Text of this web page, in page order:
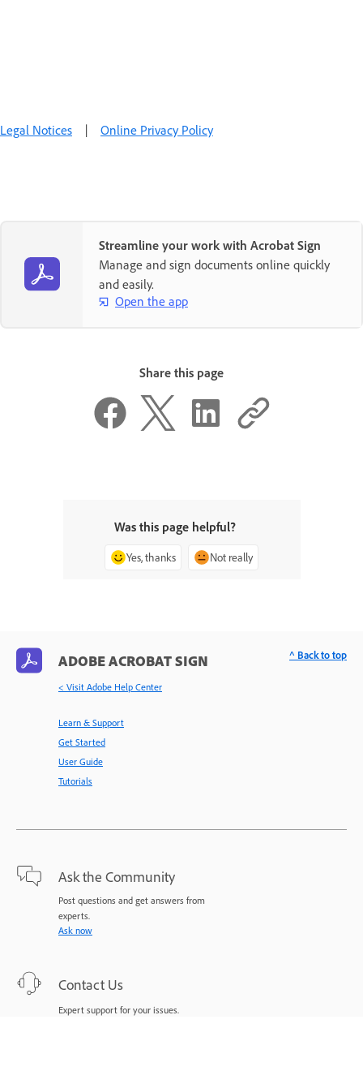
Legal Notices | Online Privacy Policy
Streamline your work with Acrobat Sign
Manage and sign documents online quickly
and easily.
Open the app
Share this page
Was this page helpful?
Yes, thanks Not really
ADOBE ACROBAT SIGN
< Visit Adobe Help Center
Learn & Support
Get Started
User Guide
Tutorials
Ask the Community
Post questions and get answers from
experts.
Ask now
Contact Us
Expert support for your issues.
^ Back to top